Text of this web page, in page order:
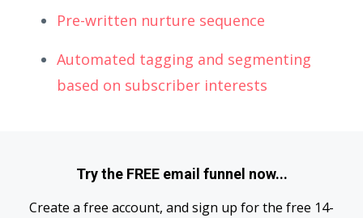
Pre-written nurture sequence
Automated tagging and segmenting
based on subscriber interests
Try the FREE email funnel now...
Create a free account, and sign up for the free 14-